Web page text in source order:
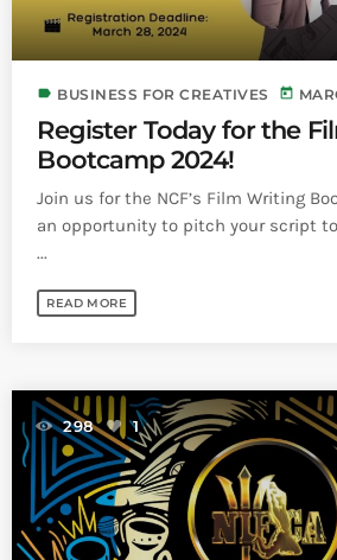
label BUSINESS FOR CREATIVES today
Register Today for the
Bootcamp 2024!
Join us for the NCF’s Film Writing
an opportunity to pitch your script
...
READ MORE
298 1